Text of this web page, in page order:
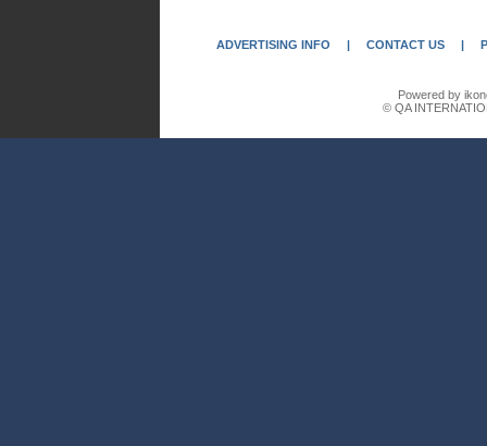
ADVERTISING INFO | CONTACT US |
Powered by
© QA